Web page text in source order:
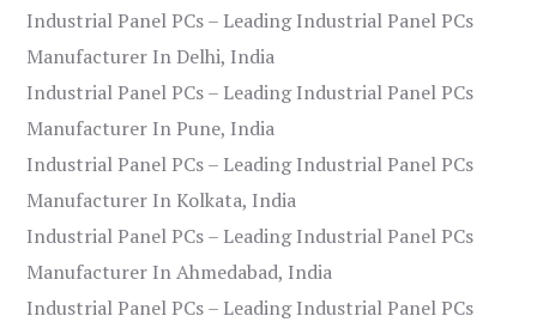
Industrial Panel PCs – Leading Industrial Panel PCs
Manufacturer In Delhi, India
Industrial Panel PCs – Leading Industrial Panel PCs
Manufacturer In Pune, India
Industrial Panel PCs – Leading Industrial Panel PCs
Manufacturer In Kolkata, India
Industrial Panel PCs – Leading Industrial Panel PCs
Manufacturer In Ahmedabad, India
Industrial Panel PCs – Leading Industrial Panel PCs